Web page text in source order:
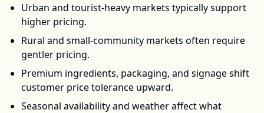
Urban and tourist-heavy markets typically support
higher pricing.
Rural and small-community markets often require
gentler pricing.
Premium ingredients, packaging, and signage shift
customer price tolerance upward.
Seasonal availability and weather affect what